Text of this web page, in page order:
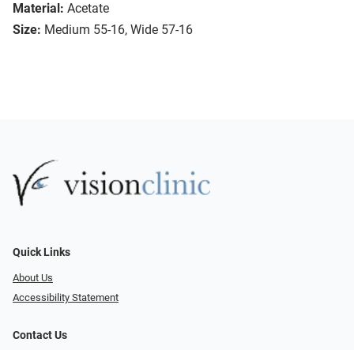
Material: Acetate
Size: Medium 55-16, Wide 57-16
Quick Links
About Us
Accessibility Statement
Contact Us